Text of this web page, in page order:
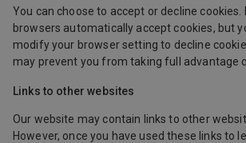
You can choose to accept or decline cookies.
browsers automatically accept cookies, but
modify your browser setting to decline
may prevent you from taking full advantage
Links to other websites
Our website may contain links to other
However, once you have used these links to